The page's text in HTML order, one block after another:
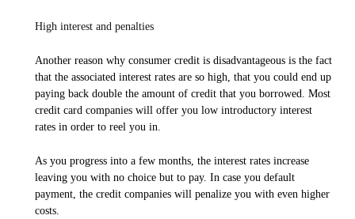
High interest and penalties
Another reason why consumer credit is disadvantageous is the fact
that the associated interest rates are so high, that you could end up
paying back double the amount of credit that you borrowed. Most
credit card companies will offer you low introductory interest
rates in order to reel you in.
As you progress into a few months, the interest rates increase
leaving you with no choice but to pay. In case you default
payment, the credit companies will penalize you with even higher
costs.